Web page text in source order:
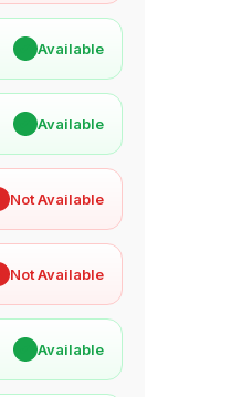
Available
Available
Not Available
Not Available
Available